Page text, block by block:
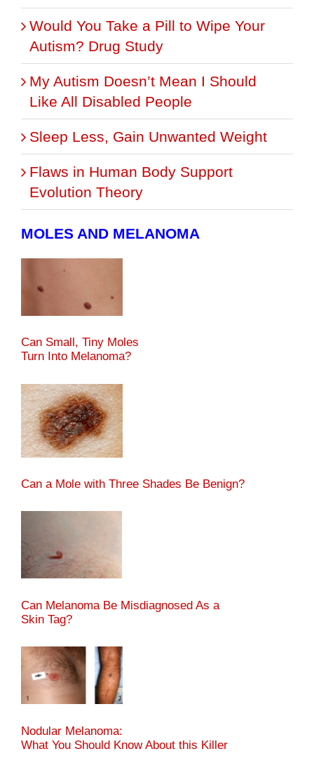
Would You Take a Pill to Wipe Your
Autism? Drug Study
My Autism Doesn’t Mean I Should
Like All Disabled People
Sleep Less, Gain Unwanted Weight
Flaws in Human Body Support
Evolution Theory
MOLES AND MELANOMA
Can Small, Tiny Moles
Turn Into Melanoma?
Can a Mole with Three Shades Be Benign?
Can Melanoma Be Misdiagnosed As a
Skin Tag?
Nodular Melanoma:
What You Should Know About this Killer